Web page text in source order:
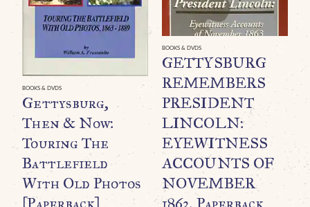
BOOKS & DVDS
Gettysburg,
Then & Now:
Touring The
Battlefield
With Old Photos
[Paperback]
BOOKS & DVDS
GETTYSBURG
REMEMBERS
PRESIDENT
LINCOLN:
EYEWITNESS
ACCOUNTS OF
NOVEMBER